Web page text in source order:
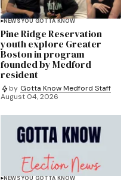
NEWS YOU GOTTA KNOW
Pine Ridge Reservation
youth explore Greater
Boston in program
founded by Medford
resident
by Gotta Know Medford Staff
August 04, 2026
NEWS YOU GOTTA KNOW